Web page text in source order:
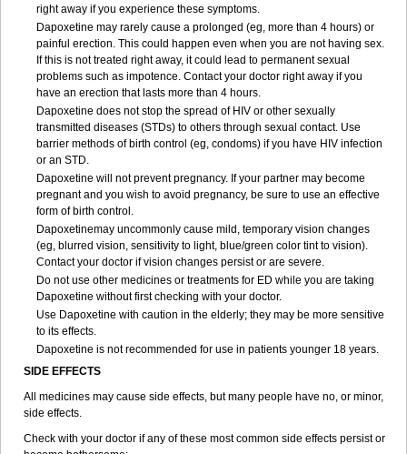
right away if you experience these symptoms.
Dapoxetine may rarely cause a prolonged (eg, more than 4 hours) or
painful erection. This could happen even when you are not having sex.
If this is not treated right away, it could lead to permanent sexual
problems such as impotence. Contact your doctor right away if you
have an erection that lasts more than 4 hours.
Dapoxetine does not stop the spread of HIV or other sexually
transmitted diseases (STDs) to others through sexual contact. Use
barrier methods of birth control (eg, condoms) if you have HIV infection
or an STD.
Dapoxetine will not prevent pregnancy. If your partner may become
pregnant and you wish to avoid pregnancy, be sure to use an effective
form of birth control.
Dapoxetinemay uncommonly cause mild, temporary vision changes
(eg, blurred vision, sensitivity to light, blue/green color tint to vision).
Contact your doctor if vision changes persist or are severe.
Do not use other medicines or treatments for ED while you are taking
Dapoxetine without first checking with your doctor.
Use Dapoxetine with caution in the elderly; they may be more sensitive
to its effects.
Dapoxetine is not recommended for use in patients younger 18 years.
SIDE EFFECTS
All medicines may cause side effects, but many people have no, or minor,
side effects.
Check with your doctor if any of these most common side effects persist or